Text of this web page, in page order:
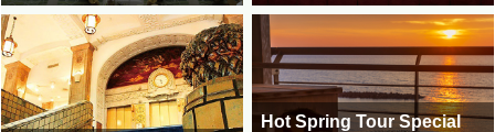
Hot Spring Tour Special